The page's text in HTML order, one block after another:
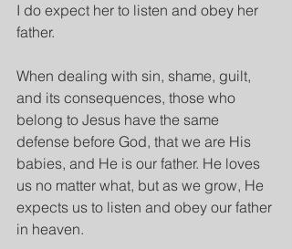
I do expect her to listen and obey her
father.
When dealing with sin, shame, guilt,
and its consequences, those who
belong to Jesus have the same
defense before God, that we are His
babies, and He is our father. He loves
us no matter what, but as we grow, He
expects us to listen and obey our father
in heaven.